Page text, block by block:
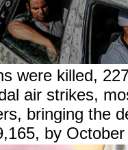
were killed,
air strikes,
bringing the
by